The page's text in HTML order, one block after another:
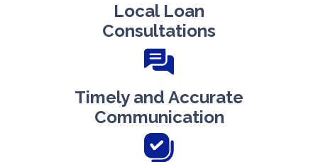
Local Loan
Consultations
Timely and Accurate
Communication